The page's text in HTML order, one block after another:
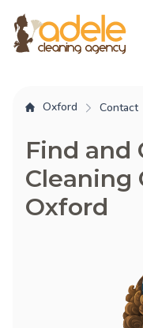
Oxford Contact
Find and
Cleaning
Oxford